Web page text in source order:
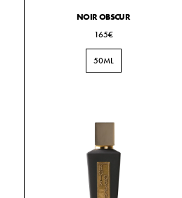
NOIR OBSCUR
165€
50ML